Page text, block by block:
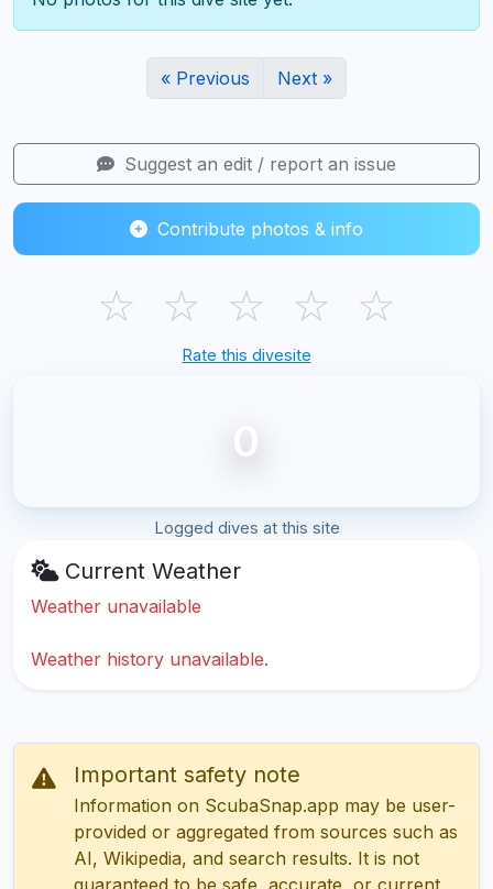
« Previous Next »
Suggest an edit / report an issue
Contribute photos & info
☆ ☆ ☆ ☆ ☆
Rate this divesite
0
Logged dives at this site
Current Weather
Weather unavailable
Weather history unavailable.
Important safety note
Information on ScubaSnap.app may be user-
provided or aggregated from sources such as
AI, Wikipedia, and search results. It is not
guaranteed to be safe, accurate, or current.